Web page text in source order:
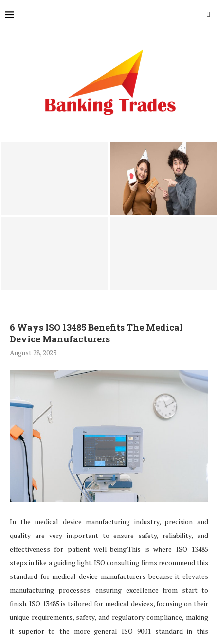
Photobooth Hire Lancaster
Enhances Gatherings With
Creative Memories
6 Ways ISO 13485 Benefits The Medical
Device Manufacturers
August 28, 2023
In the medical device manufacturing industry, precision and
quality are very important to ensure safety, reliability, and
effectiveness for patient well-being.This is where ISO 13485
steps in like a guiding light. ISO consulting firms recommend this
standard for medical device manufacturers because it elevates
manufacturing processes, ensuring excellence from start to
finish. ISO 13485 is tailored for medical devices, focusing on their
unique requirements, safety, and regulatory compliance, making
it superior to the more general ISO 9001 standard in this